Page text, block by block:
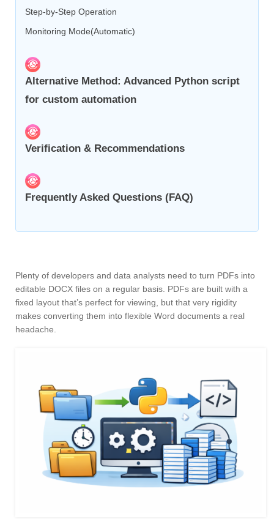
Step-by-Step Operation
Monitoring Mode(Automatic)
Alternative Method: Advanced Python script
for custom automation
Verification & Recommendations
Frequently Asked Questions (FAQ)
Plenty of developers and data analysts need to turn PDFs into
editable DOCX files on a regular basis. PDFs are built with a
fixed layout that’s perfect for viewing, but that very rigidity
makes converting them into flexible Word documents a real
headache.